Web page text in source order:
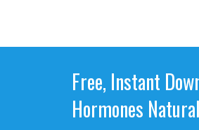
Free, Instant
Hormones